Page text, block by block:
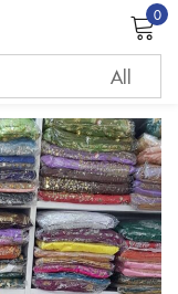
0
Lost password?